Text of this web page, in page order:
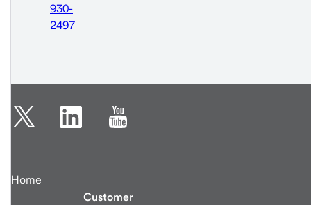
930-
2497
Home
Customer